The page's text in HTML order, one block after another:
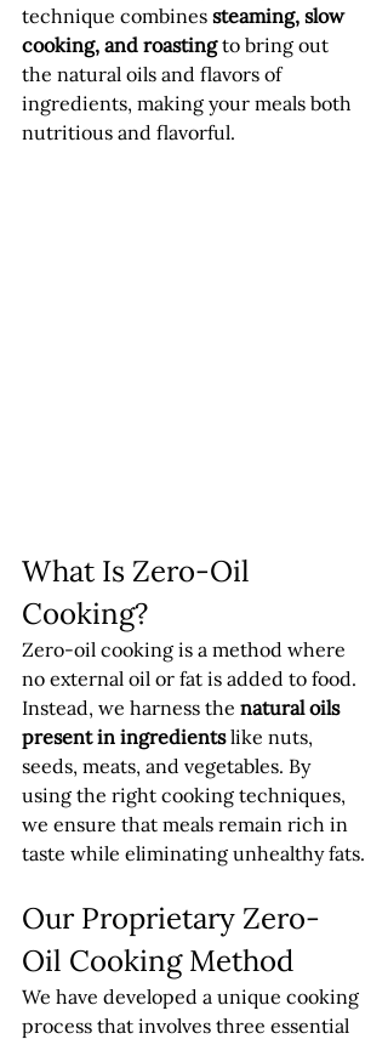
technique combines steaming, slow
cooking, and roasting to bring out
the natural oils and flavors of
ingredients, making your meals both
nutritious and flavorful.
What Is Zero-Oil
Cooking?
Zero-oil cooking is a method where
no external oil or fat is added to food.
Instead, we harness the natural oils
present in ingredients like nuts,
seeds, meats, and vegetables. By
using the right cooking techniques,
we ensure that meals remain rich in
taste while eliminating unhealthy fats.
Our Proprietary Zero-
Oil Cooking Method
We have developed a unique cooking
process that involves three essential